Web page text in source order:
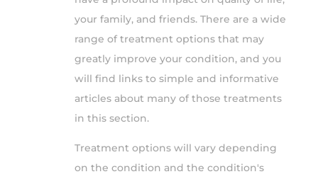
your family, and friends. There are a wide
range of treatment options that may
greatly improve your condition, and you
will find links to simple and informative
articles about many of those treatments
in this section.
Treatment options will vary depending
on the condition and the condition's